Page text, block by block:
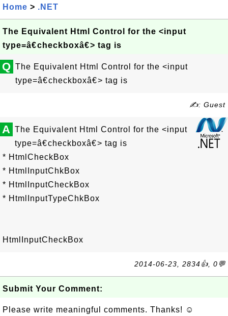
Home > .NET
The Equivalent Html Control for the <input
type=â€checkboxâ€> tag is
Q The Equivalent Html Control for the <input
type=â€checkboxâ€> tag is
✍: Guest
A The Equivalent Html Control for the <input
type=â€checkboxâ€> tag is
* HtmlCheckBox
* HtmlInputChkBox
* HtmlInputCheckBox
* HtmlInputTypeChkBox
HtmlInputCheckBox
2014-06-23, 2834👍, 0💬
Submit Your Comment:
Please write meaningful comments. Thanks! ☺